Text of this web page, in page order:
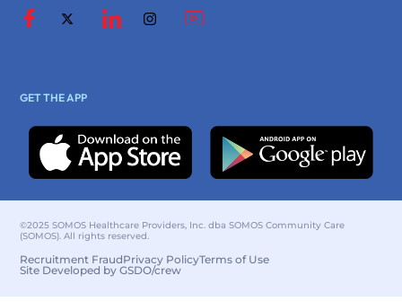
GET THE APP
©2025 SOMOS Healthcare Providers, Inc. dba SOMOS Community Care
(SOMOS). All rights reserved.
Recruitment FraudPrivacy PolicyTerms of Use
Site Developed by GSDO/crew